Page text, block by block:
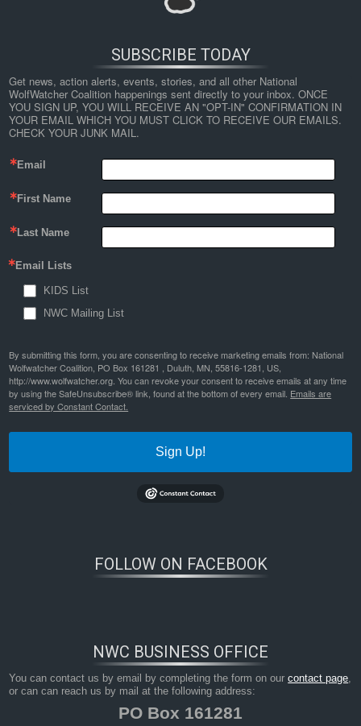
SUBSCRIBE TODAY
Get news, action alerts, events, stories, and all other National
WolfWatcher Coalition happenings sent directly to your inbox. ONCE
YOU SIGN UP, YOU WILL RECEIVE AN "OPT-IN" CONFIRMATION IN
YOUR EMAIL WHICH YOU MUST CLICK TO RECEIVE OUR EMAILS.
CHECK YOUR JUNK MAIL.
Email
First Name
Last Name
Email Lists
KIDS List
NWC Mailing List
By submitting this form, you are consenting to receive marketing emails from: National
Wolfwatcher Coalition, PO Box 161281 , Duluth, MN, 55816-1281, US,
http://www.wolfwatcher.org. You can revoke your consent to receive emails at any time
by using the SafeUnsubscribe® link, found at the bottom of every email. Emails are
serviced by Constant Contact.
Sign Up!
FOLLOW ON FACEBOOK
NWC BUSINESS OFFICE
You can contact us by email by completing the form on ourcontact page,
or can can reach us by mail at the following address:
PO Box 161281